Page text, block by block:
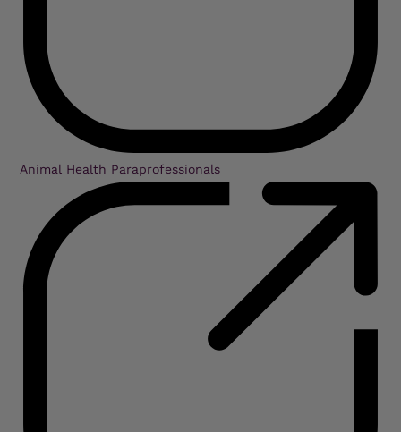
Animal Health Paraprofessionals